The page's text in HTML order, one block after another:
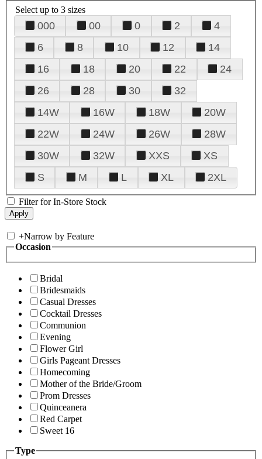
Select up to 3 sizes
000 00 0 2
4
6
8 10 12
14
16
18 20 22
24
26
28 30
32
14W
16W 18W
20W
22W
24W 26W
28W
30W
32W XXS
XS
S
M L XL 2XL
Filter for In-Store Stock
+Narrow by Feature
Occasion
Bridal
Bridesmaids
Casual Dresses
Cocktail Dresses
Communion
Evening
Flower Girl
Girls Pageant Dresses
Homecoming
Mother of the Bride/Groom
Prom Dresses
Quinceanera
Red Carpet
Sweet 16
Type